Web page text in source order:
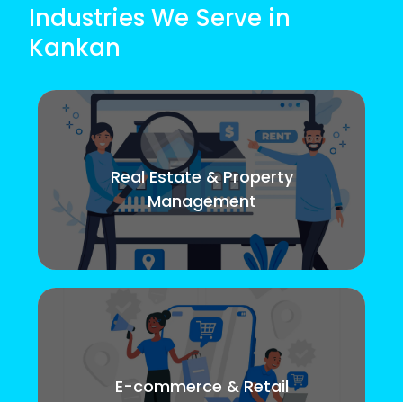
Industries We Serve in
Kankan
Real Estate & Property
Management
E-commerce & Retail